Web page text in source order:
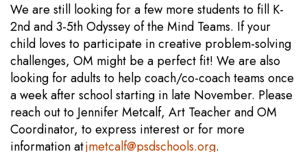
We are still looking for a few more students to fill K-
2nd and 3-5th Odyssey of the Mind Teams. If your
child loves to participate in creative problem-solving
challenges, OM might be a perfect fit! We are also
looking for adults to help coach/co-coach teams once
a week after school starting in late November. Please
reach out to Jennifer Metcalf, Art Teacher and OM
Coordinator, to express interest or for more
information atjmetcalf@psdschools.org.